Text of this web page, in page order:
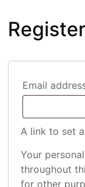
Register
Email
A link to set
Your
throughout
for other